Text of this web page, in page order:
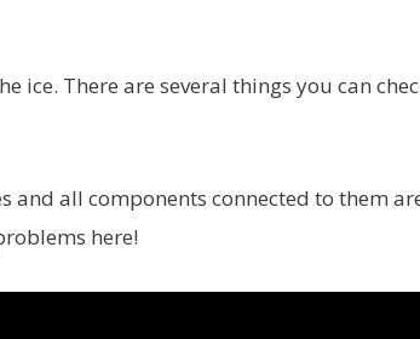
ice. There are several things you can
and all components connected to them
here!